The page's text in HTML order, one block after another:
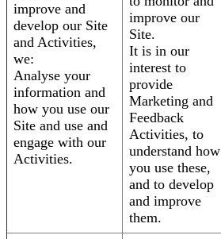
improve and
develop our Site
and Activities,
we:
Analyse your
information and
how you use our
Site and use and
engage with our
Activities.
improve our
Site.
It is in our
interest to
provide
Marketing and
Feedback
Activities, to
understand how
you use these,
and to develop
and improve
them.